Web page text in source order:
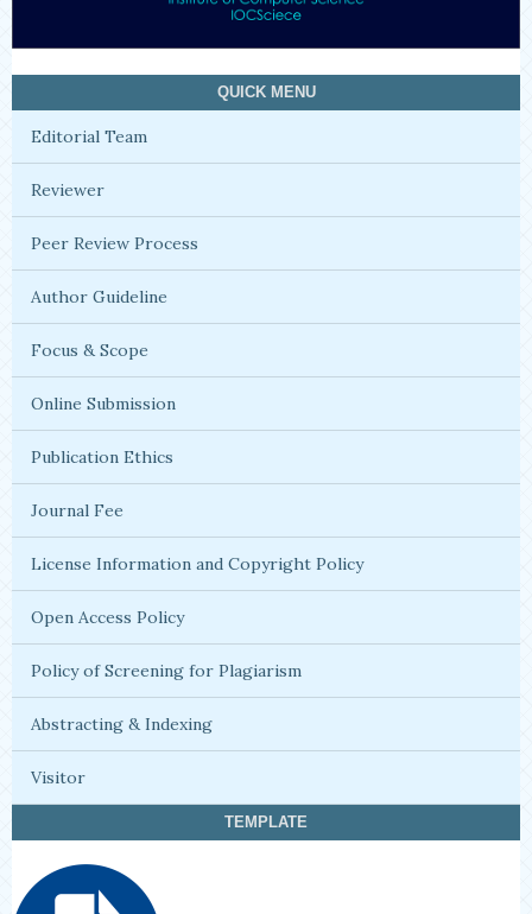
QUICK MENU
Editorial Team
Reviewer
Peer Review Process
Author Guideline
Focus & Scope
Online Submission
Publication Ethics
Journal Fee
License Information and Copyright Policy
Open Access Policy
Policy of Screening for Plagiarism
Abstracting & Indexing
Visitor
TEMPLATE